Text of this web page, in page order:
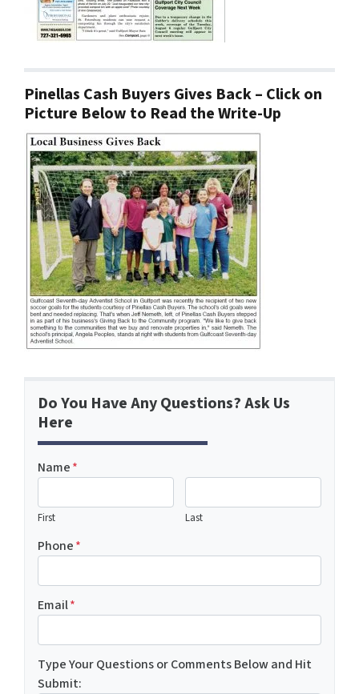
Pinellas Cash Buyers Gives Back – Click on
Picture Below to Read the Write-Up
Do You Have Any Questions? Ask Us
Here
Name*
First Last
Phone*
Email*
Type Your Questions or Comments Below and Hit
Submit: